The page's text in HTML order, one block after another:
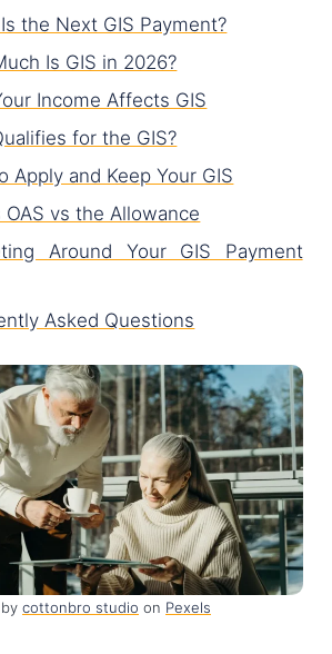
the Next GIS Payment?
Is GIS in 2026?
Income Affects GIS
for the GIS?
Apply and Keep Your GIS
OAS vs the Allowance
Around Your GIS Payment
Asked Questions
cottonbro studio on Pexels